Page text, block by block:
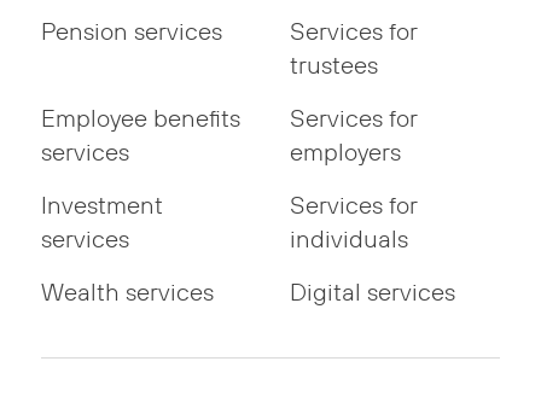
Pension services
Services for
trustees
Employee benefits
services
Services for
employers
Investment
services
Services for
individuals
Wealth services
Digital services